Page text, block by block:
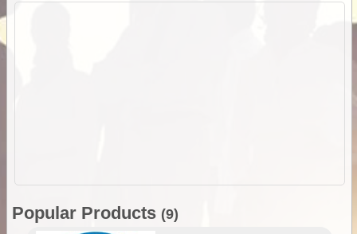
Popular Products (9)